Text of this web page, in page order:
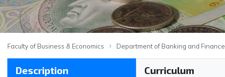
Faculty of Business & Economics › Department of Banking and Finance
Description Curriculum